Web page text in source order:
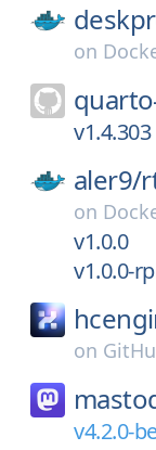
on
v1.4.303
aler9/
on
v1.0.0
v1.0.0-
on
v4.2.0-